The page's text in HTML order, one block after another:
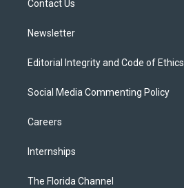
Contact Us
Newsletter
Editorial Integrity and Code of Ethics
Social Media Commenting Policy
Careers
Internships
The Florida Channel